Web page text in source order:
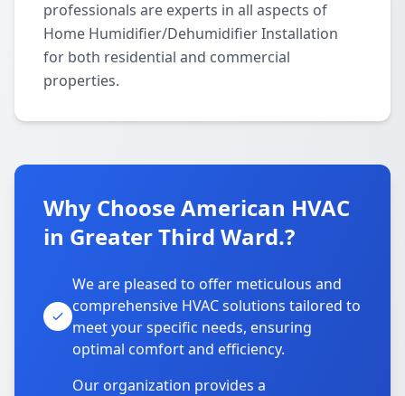
professionals are experts in all aspects of
Home Humidifier/Dehumidifier Installation
for both residential and commercial
properties.
Why Choose American HVAC
in Greater Third Ward.?
We are pleased to offer meticulous and
comprehensive HVAC solutions tailored to
meet your specific needs, ensuring
optimal comfort and efficiency.
Our organization provides a